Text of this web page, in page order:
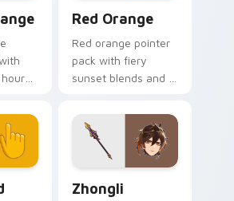
for
Red Orange
Red orange pointer
pack with fiery
sunset blends and a
mood for bold
desktop themes.
Zhongli